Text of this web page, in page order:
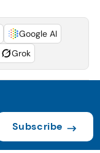
Google AI
Grok
Subscribe